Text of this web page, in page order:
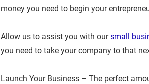
money you need to begin your
Allow us to assist you with our small
you need to take your company to that
Launch Your Business – The perfect